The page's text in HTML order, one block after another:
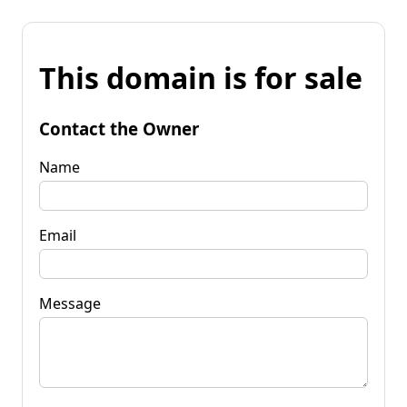
This domain is for sale
Contact the Owner
Name
Email
Message